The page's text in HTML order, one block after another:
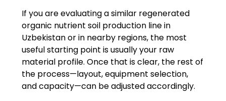
If you are evaluating a similar regenerated
organic nutrient soil production line in
Uzbekistan or in nearby regions, the most
useful starting point is usually your raw
material profile. Once that is clear, the rest of
the process—layout, equipment selection,
and capacity—can be adjusted accordingly.